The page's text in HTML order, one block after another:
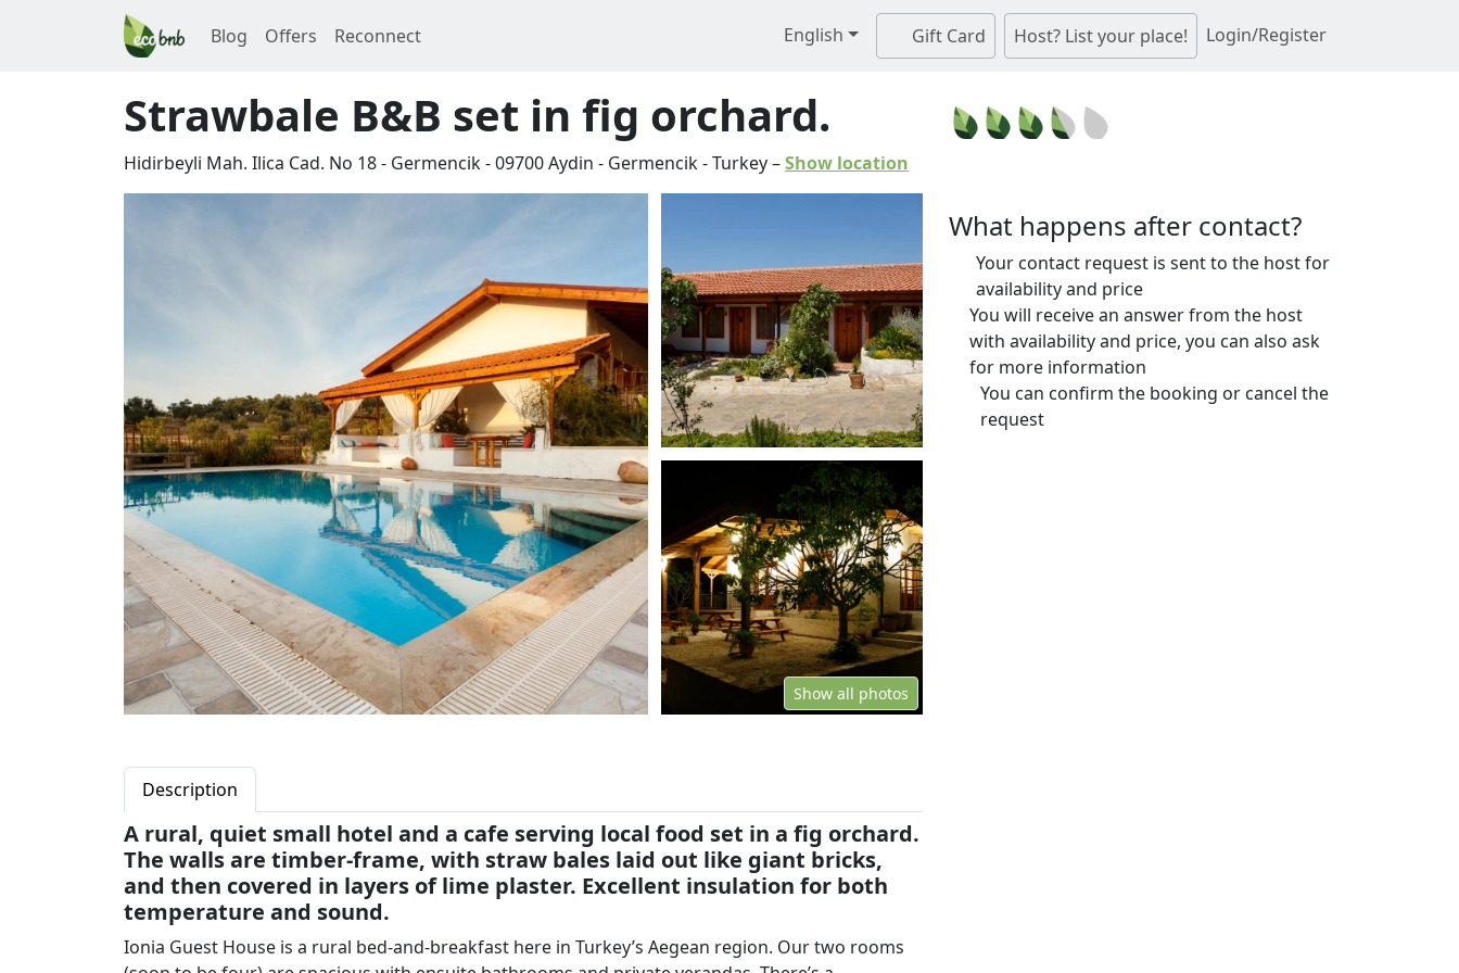
Blog Offers Reconnect English Gift Card Host? List your place! Login/Register
Strawbale B&B set in fig orchard.
Hidirbeyli Mah. Ilica Cad. No 18 - Germencik-09700Aydin - Germencik-Turkey–Show location
Show all photos
Description
A rural, quiet small hotel and a cafe serving local food set in a fig orchard.
The walls are timber-frame, with straw bales laid out like giant bricks,
and then covered in layers of lime plaster. Excellent insulation for both
temperature and sound.
Ionia Guest House is a rural bed-and-breakfast here in Turkey’s Aegean region. Our two rooms
What happens after contact?
Your contact request is sent to the host for
availability and price
You will receive an answer from the host
with availability and price, you can also ask
for more information
You can confirm the booking or cancel the
request